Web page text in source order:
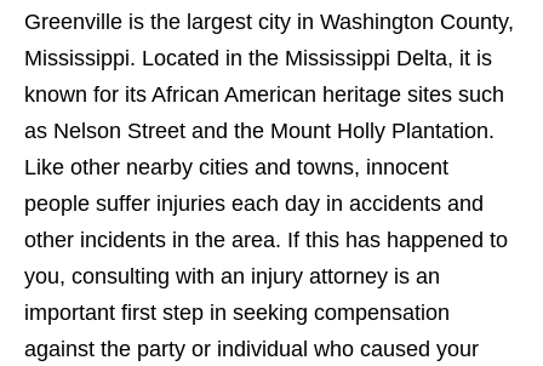
Greenville is the largest city in Washington County,
Mississippi. Located in the Mississippi Delta, it is
known for its African American heritage sites such
as Nelson Street and the Mount Holly Plantation.
Like other nearby cities and towns, innocent
people suffer injuries each day in accidents and
other incidents in the area. If this has happened to
you, consulting with an injury attorney is an
important first step in seeking compensation
against the party or individual who caused your